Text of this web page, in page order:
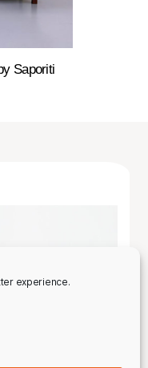
experience.
Saporiti